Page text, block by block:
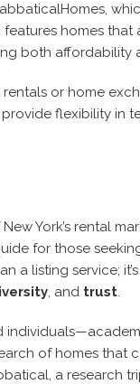
homes
both affordability
or home
flexibility in
York’s rental
for those
a listing service;
, and trust.
of homes that
a research